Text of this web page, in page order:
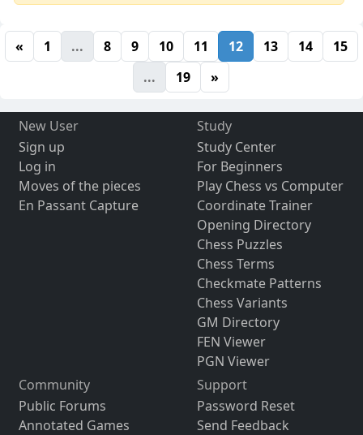
« 1 ... 8 9 10 11 12 13 14
15
...
19 »
New User
Sign up
Log in
Moves of the pieces
En Passant Capture
Study
Study Center
For Beginners
Play Chess vs Computer
Coordinate Trainer
Opening Directory
Chess Puzzles
Chess Terms
Checkmate Patterns
Chess Variants
GM Directory
FEN Viewer
PGN Viewer
Community
Public Forums
Annotated Games
Support
Password Reset
Send Feedback